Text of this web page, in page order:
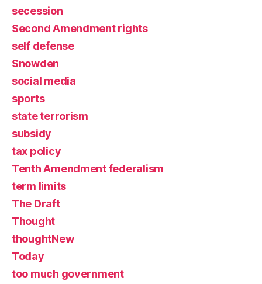
secession
Second Amendment rights
self defense
Snowden
social media
sports
state terrorism
subsidy
tax policy
Tenth Amendment federalism
term limits
The Draft
Thought
thoughtNew
Today
too much government